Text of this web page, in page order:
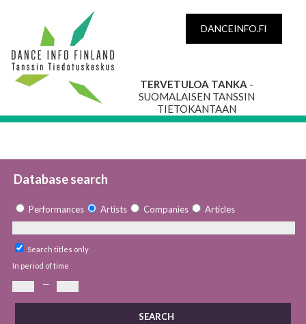
DANCEINFO.FI
TERVETULOA TANKA -
SUOMALAISEN TANSSIN
TIETOKANTAAN
Database search
Performances Artists Companies Articles
Search titles only
In period of time
—